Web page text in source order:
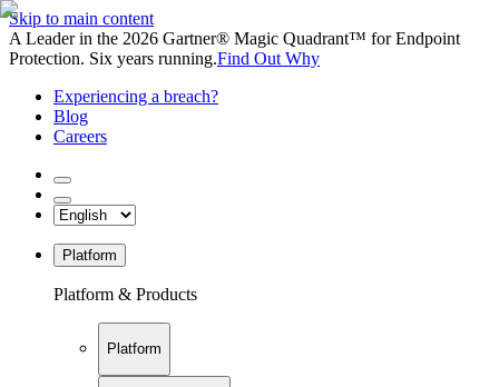
Skip to main content
A Leader in the 2026 Gartner® Magic Quadrant™ for Endpoint
Protection. Six years running.Find Out Why
Experiencing a breach?
Blog
Careers
Platform
Platform & Products
Platform